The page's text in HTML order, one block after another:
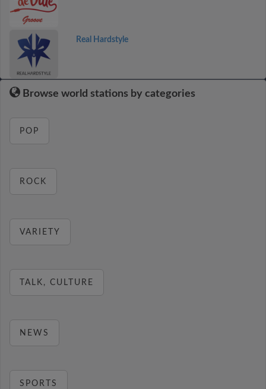
Real Hardstyle
Browse world stations by categories
POP
ROCK
VARIETY
TALK, CULTURE
NEWS
SPORTS